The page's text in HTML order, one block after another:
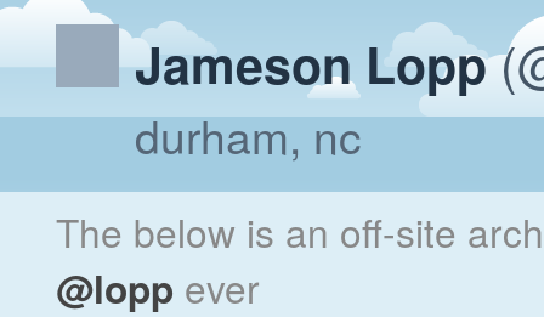
Jameson Lopp
durham, nc
The below is an off-site
@lopp ever